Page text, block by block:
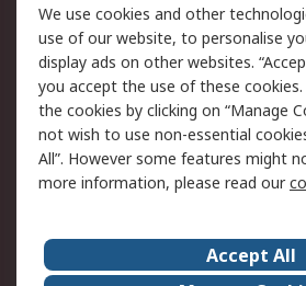
Legal
Cookie Policy
Privacy Policy -
Updated
Terms and Conditions
of Sale
About Us
We use cookies and other
use of our website, to personalise
display ads on other websites.
you accept the use of these cookies.
the cookies by clicking on “Manage
not wish to use non-essential
All”. However some features might
more information, please read our
Accept All